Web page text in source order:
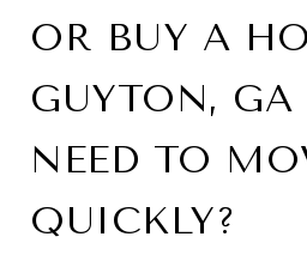
OR BUY A
GUYTON, GA
NEED TO
QUICKLY?